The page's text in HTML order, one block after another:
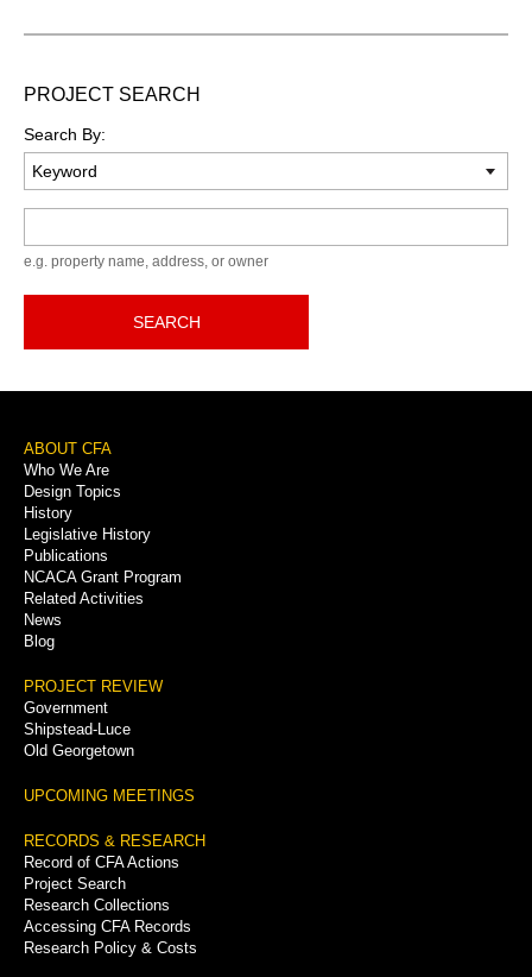
PROJECT SEARCH
Search By:
e.g. property name, address, or owner
SEARCH
Footer
Menu
ABOUT CFA
Who We Are
Design Topics
History
Legislative History
Publications
NCACA Grant Program
Related Activities
News
Blog
PROJECT REVIEW
Government
Shipstead-Luce
Old Georgetown
UPCOMING MEETINGS
RECORDS & RESEARCH
Record of CFA Actions
Project Search
Research Collections
Accessing CFA Records
Research Policy & Costs